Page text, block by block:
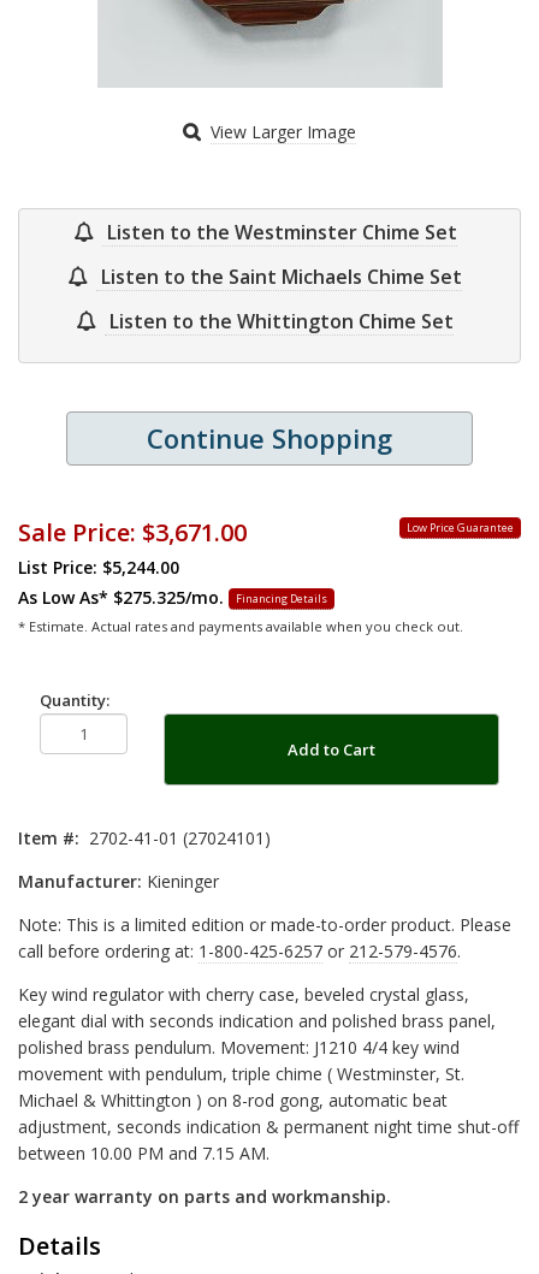
View Larger Image
Listen to the Westminster Chime Set
Listen to the Saint Michaels Chime Set
Listen to the Whittington Chime Set
Continue Shopping
Low Price Guarantee
Sale Price: $3,671.00
List Price: $5,244.00
As Low As* $275.325/mo. Financing Details
* Estimate. Actual rates and payments available when you check out.
Quantity:
Add to Cart
Item #: 2702-41-01 (27024101)
Manufacturer: Kieninger
Note: This is a limited edition or made-to-order product. Please
call before ordering at: 1-800-425-6257 or 212-579-4576.
Key wind regulator with cherry case, beveled crystal glass,
elegant dial with seconds indication and polished brass panel,
polished brass pendulum. Movement: J1210 4/4 key wind
movement with pendulum, triple chime ( Westminster, St.
Michael & Whittington ) on 8-rod gong, automatic beat
adjustment, seconds indication & permanent night time shut-off
between 10.00 PM and 7.15 AM.
2 year warranty on parts and workmanship.
Details